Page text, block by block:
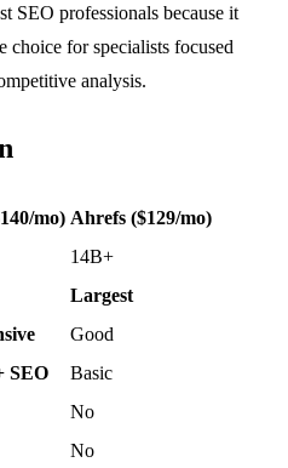
SEO professionals because it
choice for specialists focused
analysis.
mo) Ahrefs ($129/mo)
14B+
Largest
Good
SEO
Basic
No
No